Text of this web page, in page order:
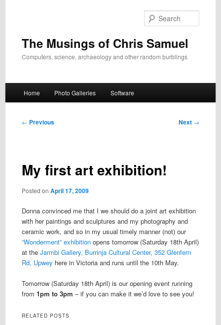
The Musings of Chris Samuel
Computers, science, archaeology and other random burblings
Home Photo Galleries Software
Post
← Previous Next →
My first art exhibition!
Posted on April 17, 2009
Donna convinced me that I we should do a joint art exhibition
with her paintings and sculptures and my photography and
ceramic work, and so in my usual timely manner (not) our
“Wonderment” exhibitionopens tomorrow (Saturday 18th April)
at the Jarmbi Gallery, Burrinja Cultural Center, 352 Glenfern
Rd, Upwey here in Victoria and runs until the 10th May.
Tomorrow (Saturday 18th April) is our opening event running
from 1pm to 3pm – if you can make it we’d love to see you!
RELATED POSTS